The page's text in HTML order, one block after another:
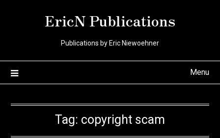
EricN Publications
Publications by Eric Niewoehner
Menu
Tag: copyright scam